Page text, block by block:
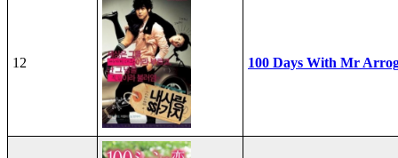
12 100 Days With Mr